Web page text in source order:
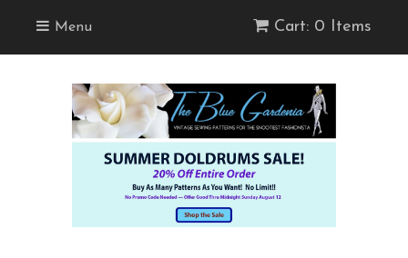
Menu Cart: 0 Items